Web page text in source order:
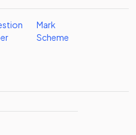
Mark
Scheme